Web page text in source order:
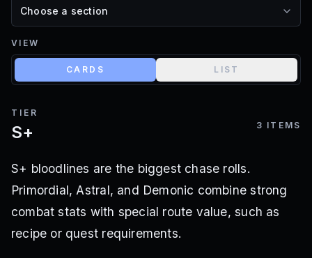
VIEW
CARDS LIST
TIER
S+ 3 ITEMS
S+ bloodlines are the biggest chase rolls.
Primordial, Astral, and Demonic combine strong
combat stats with special route value, such as
recipe or quest requirements.